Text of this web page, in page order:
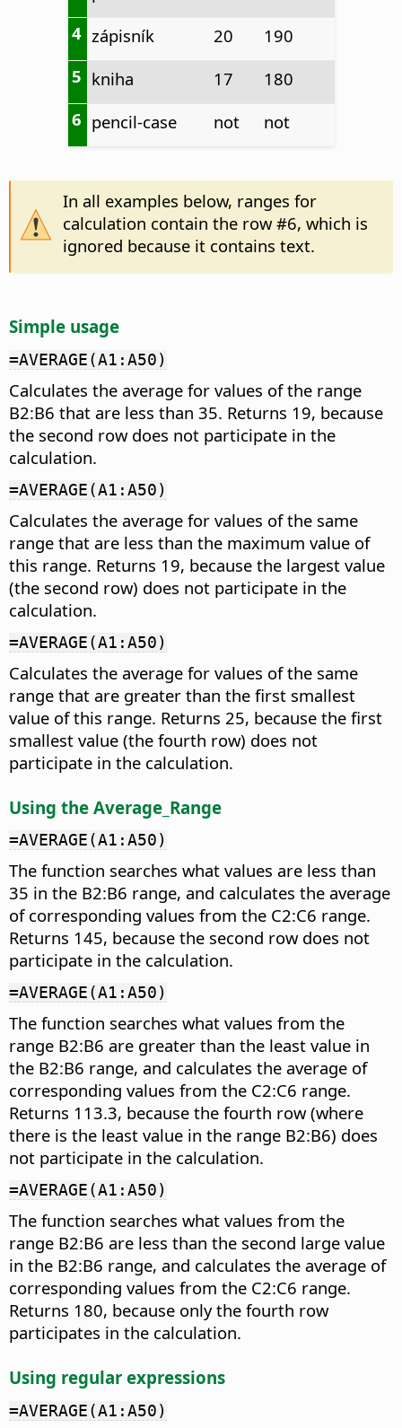
4 zápisník 20
190
5 kniha 17
180
6 pencil-case not not
In all examples below, ranges for
calculation contain the row #6, which is
ignored because it contains text.
Simple usage
=AVERAGE(A1:A50)
Calculates the average for values of the range
B2:B6 that are less than 35. Returns 19, because
the second row does not participate in the
calculation.
=AVERAGE(A1:A50)
Calculates the average for values of the same
range that are less than the maximum value of
this range. Returns 19, because the largest value
(the second row) does not participate in the
calculation.
=AVERAGE(A1:A50)
Calculates the average for values of the same
range that are greater than the first smallest
value of this range. Returns 25, because the first
smallest value (the fourth row) does not
participate in the calculation.
Using the Average_Range
=AVERAGE(A1:A50)
The function searches what values are less than
35 in the B2:B6 range, and calculates the average
of corresponding values from the C2:C6 range.
Returns 145, because the second row does not
participate in the calculation.
=AVERAGE(A1:A50)
The function searches what values from the
range B2:B6 are greater than the least value in
the B2:B6 range, and calculates the average of
corresponding values from the C2:C6 range.
Returns 113.3, because the fourth row (where
there is the least value in the range B2:B6) does
not participate in the calculation.
=AVERAGE(A1:A50)
The function searches what values from the
range B2:B6 are less than the second large value
in the B2:B6 range, and calculates the average of
corresponding values from the C2:C6 range.
Returns 180, because only the fourth row
participates in the calculation.
Using regular expressions
=AVERAGE(A1:A50)